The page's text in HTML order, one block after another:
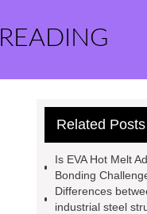
Related Posts
Is EVA Hot Melt
Bonding
Differences
industrial steel